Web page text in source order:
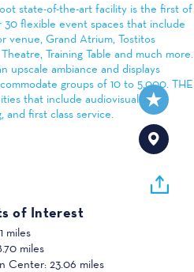
state-of-the-art facility is the first of
30 flexible event spaces that include
venue, Grand Atrium, Tostitos
Training Table and much more.
upscale ambiance and displays
groups of 10 to 5,000. THE
that include audiovisual
and first class service.
of Interest
miles
miles
Center: 23.06 miles